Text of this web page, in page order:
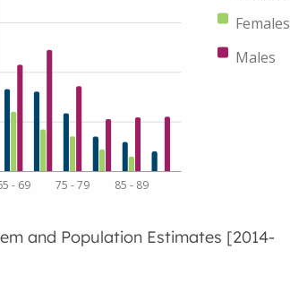
Females
Males
- 69 75 - 79 85 - 89
and Population Estimates [2014-